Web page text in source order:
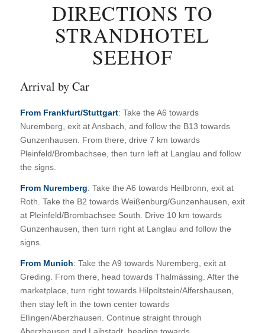
DIRECTIONS TO
STRANDHOTEL
SEEHOF
Arrival by Car
From Frankfurt/Stuttgart: Take the A6 towards
Nuremberg, exit at Ansbach, and follow the B13 towards
Gunzenhausen. From there, drive 7 km towards
Pleinfeld/Brombachsee, then turn left at Langlau and follow
the signs.
From Nuremberg: Take the A6 towards Heilbronn, exit at
Roth. Take the B2 towards Weißenburg/Gunzenhausen, exit
at Pleinfeld/Brombachsee South. Drive 10 km towards
Gunzenhausen, then turn right at Langlau and follow the
signs.
From Munich: Take the A9 towards Nuremberg, exit at
Greding. From there, head towards Thalmässing. After the
marketplace, turn right towards Hilpoltstein/Alfershausen,
then stay left in the town center towards
Ellingen/Aberzhausen. Continue straight through